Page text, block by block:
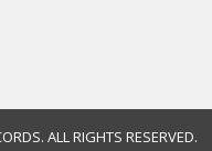
ALL RIGHTS RESERVED.